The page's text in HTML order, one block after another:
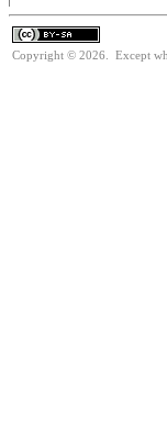
Copyright © 2026. Except